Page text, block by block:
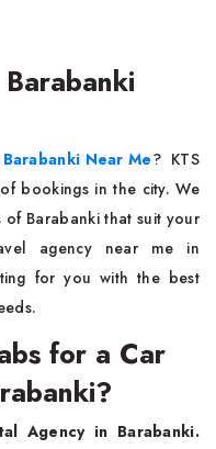
Near Me? KTS
bookings in the city. We
Barabanki that suit your
agency near me in
for you with the best
for a Car
Agency in Barabanki.